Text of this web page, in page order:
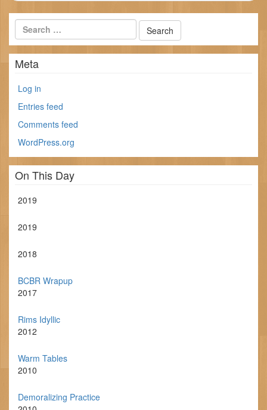
Meta
Log in
Entries feed
Comments feed
WordPress.org
On This Day
2019
2019
2018
BCBR Wrapup
2017
Rims Idyllic
2012
Warm Tables
2010
Demoralizing Practice